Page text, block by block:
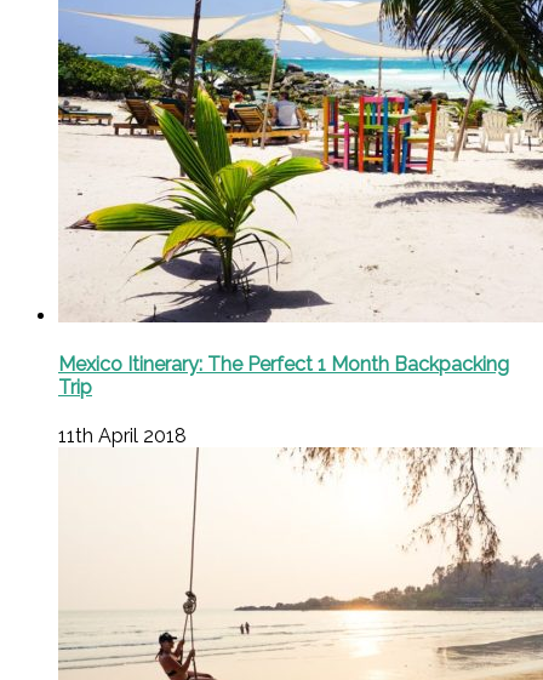
Mexico Itinerary: The Perfect 1 Month Backpacking
Trip
11th April 2018